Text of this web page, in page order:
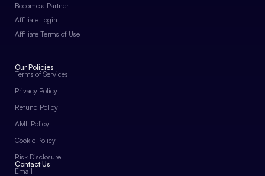
Become a Partner
Affiliate Login
Affiliate Terms of Use
Our Policies
Terms of Services
Privacy Policy
Refund Policy
AML Policy
Cookie Policy
Risk Disclosure
Contact Us
Email